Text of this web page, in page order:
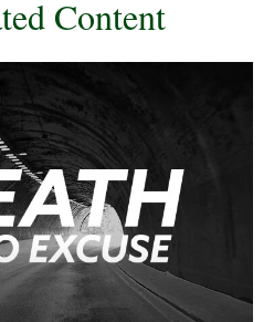
Content